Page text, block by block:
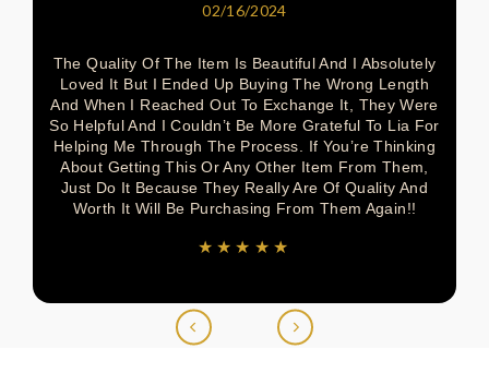
02/16/2024
The Quality Of The Item Is Beautiful And I Absolutely
Loved It But I Ended Up Buying The Wrong Length
And When I Reached Out To Exchange It, They Were
So Helpful And I Couldn’t Be More Grateful To Lia For
Helping Me Through The Process. If You’re Thinking
About Getting This Or Any Other Item From Them,
Just Do It Because They Really Are Of Quality And
Worth It Will Be Purchasing From Them Again!!
★★★★★